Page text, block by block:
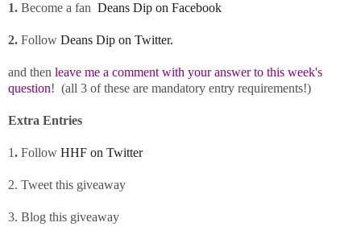
1. Become a fan Deans Dip on Facebook
2. Follow Deans Dip on Twitter.
and then leave me a comment with your answer to this week's
question! (all 3 of these are mandatory entry requirements!)
Extra Entries
1. Follow HHF on Twitter
2. Tweet this giveaway
3. Blog this giveaway